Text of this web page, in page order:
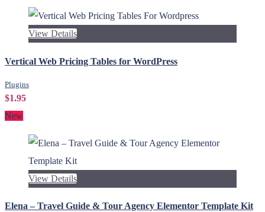
View Details
Vertical Web Pricing Tables for WordPress
Plugins
$1.95
New
View Details
Elena – Travel Guide & Tour Agency Elementor Template Kit